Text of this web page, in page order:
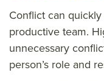
Conflict can
productive team.
unnecessary
person’s role and